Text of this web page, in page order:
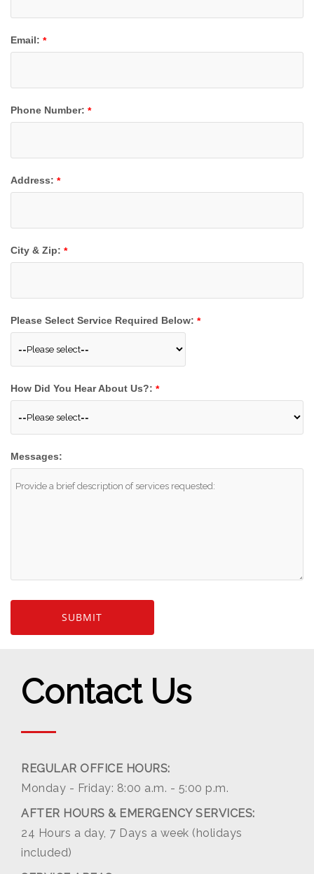
Email: *
Phone Number: *
Address: *
City & Zip: *
Please Select Service Required Below: *
How Did You Hear About Us?: *
Messages:
Contact Us
REGULAR OFFICE HOURS:
Monday - Friday: 8:00 a.m. - 5:00 p.m.
AFTER HOURS & EMERGENCY SERVICES:
24 Hours a day, 7 Days a week (holidays
included)